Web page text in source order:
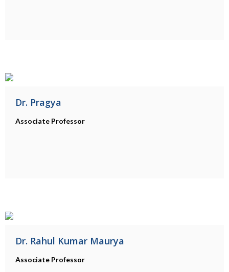
Dr. Pragya
Associate Professor
Dr. Rahul Kumar Maurya
Associate Professor